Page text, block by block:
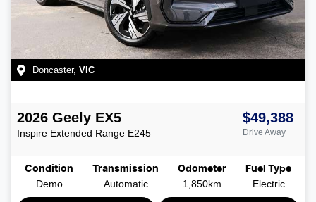
Doncaster, VIC
2026 Geely EX5
Inspire Extended Range E245
$49,388
Drive Away
Condition
Demo
Transmission
Automatic
Odometer
1,850km
Fuel Type
Electric